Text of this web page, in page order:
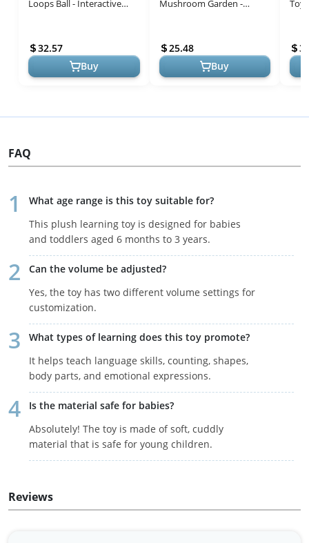
Loops Ball - Interactive
for Babies 3+ Months - Bo...
32.57
Buy
Mushroom Garden -
Light-Up Toddler Toys for 1
to 3 Years Old T...
25.48
Buy
for
FAQ
What age range is this toy suitable for?
This plush learning toy is designed for babies
and toddlers aged 6 months to 3 years.
Can the volume be adjusted?
Yes, the toy has two different volume settings for
customization.
What types of learning does this toy promote?
It helps teach language skills, counting, shapes,
body parts, and emotional expressions.
Is the material safe for babies?
Absolutely! The toy is made of soft, cuddly
material that is safe for young children.
Reviews